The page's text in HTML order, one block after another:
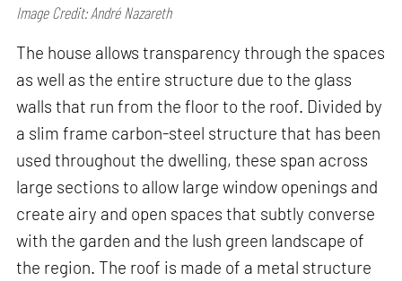
Image Credit: André Nazareth
The house allows transparency through the spaces
as well as the entire structure due to the glass
walls that run from the floor to the roof. Divided by
a slim frame carbon-steel structure that has been
used throughout the dwelling, these span across
large sections to allow large window openings and
create airy and open spaces that subtly converse
with the garden and the lush green landscape of
the region. The roof is made of a metal structure